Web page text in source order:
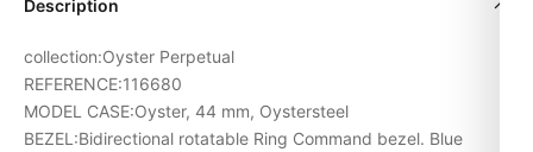
Description
collection:Oyster Perpetual
REFERENCE:116680
MODEL CASE:Oyster, 44 mm, Oystersteel
BEZEL:Bidirectional rotatable Ring Command bezel. Blue